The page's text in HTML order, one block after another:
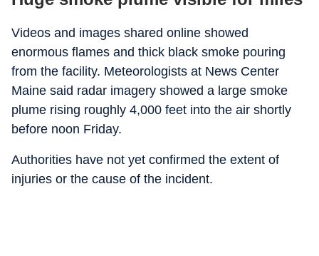
Videos and images shared online showed
enormous flames and thick black smoke pouring
from the facility. Meteorologists at News Center
Maine said radar imagery showed a large smoke
plume rising roughly 4,000 feet into the air shortly
before noon Friday.
Authorities have not yet confirmed the extent of
injuries or the cause of the incident.